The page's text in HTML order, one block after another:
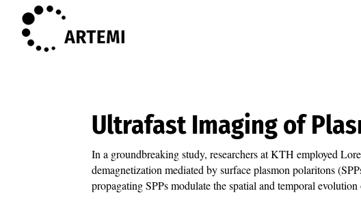
Ultrafast Imaging of
In a groundbreaking study, researchers at KTH employed
demagnetization mediated by surface plasmon polaritons
propagating SPPs modulate the spatial and temporal